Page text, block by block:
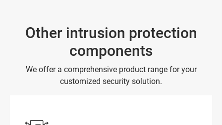
Other intrusion protection
components
We offer a comprehensive product range for your
customized security solution.